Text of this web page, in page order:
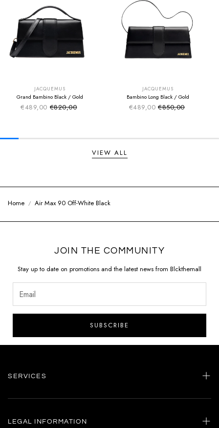
JACQUEMUS
Grand Bambino Black / Gold
€489,00 Sale price
Regular price
€820,00
JACQUEMUS
Bambino Long Black / Gold
€489,00 Sale price
Regular price
€850,00
VIEW ALL
Home Air Max 90 Off-White Black
JOIN THE COMMUNITY
Stay up to date on promotions and the latest news from Blckthemall
SUBSCRIBE
SERVICES
Home
LEGAL INFORMATION